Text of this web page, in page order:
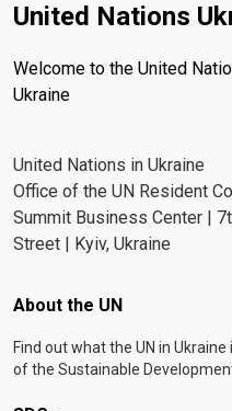
United Nations
Welcome to the United
Ukraine
United Nations in Ukraine
Office of the UN Resident
Summit Business Center |
Street | Kyiv, Ukraine
Footer menu
About the UN
Find out what the UN in
of the Sustainable